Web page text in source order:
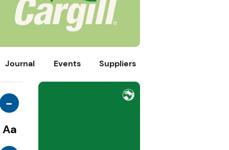
Journal Events Suppliers
-
Aa